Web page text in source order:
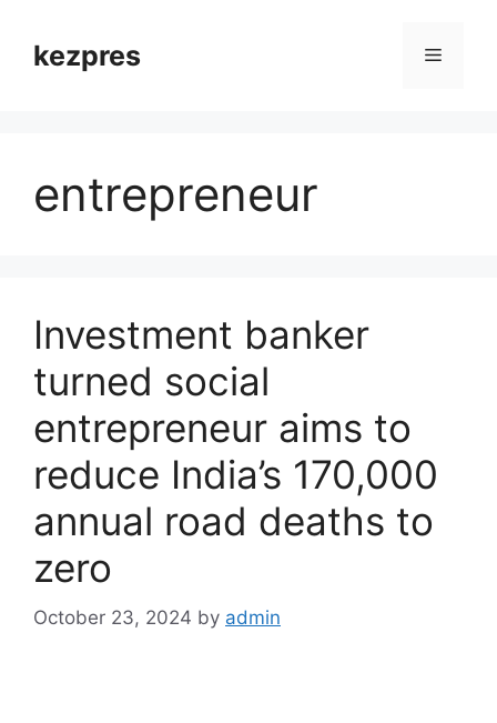
contentkezpres Menu
entrepreneur
Investment banker
turned social
entrepreneur aims to
reduce India’s 170,000
annual road deaths to
zero
October 23, 2024 by admin